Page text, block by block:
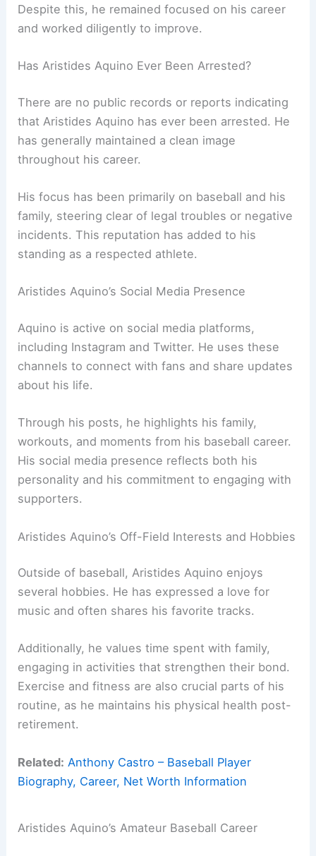
Despite this, he remained focused on his career
and worked diligently to improve.
Has Aristides Aquino Ever Been Arrested?
There are no public records or reports indicating
that Aristides Aquino has ever been arrested. He
has generally maintained a clean image
throughout his career.
His focus has been primarily on baseball and his
family, steering clear of legal troubles or negative
incidents. This reputation has added to his
standing as a respected athlete.
Aristides Aquino’s Social Media Presence
Aquino is active on social media platforms,
including Instagram and Twitter. He uses these
channels to connect with fans and share updates
about his life.
Through his posts, he highlights his family,
workouts, and moments from his baseball career.
His social media presence reflects both his
personality and his commitment to engaging with
supporters.
Aristides Aquino’s Off-Field Interests and Hobbies
Outside of baseball, Aristides Aquino enjoys
several hobbies. He has expressed a love for
music and often shares his favorite tracks.
Additionally, he values time spent with family,
engaging in activities that strengthen their bond.
Exercise and fitness are also crucial parts of his
routine, as he maintains his physical health post-
retirement.
Related: Anthony Castro – Baseball Player
Biography, Career, Net Worth Information
Aristides Aquino’s Amateur Baseball Career